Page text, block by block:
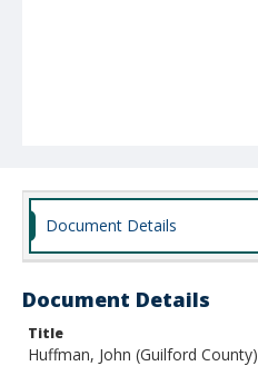
Document Details
Document Details
Title
Huffman, John (Guilford County)